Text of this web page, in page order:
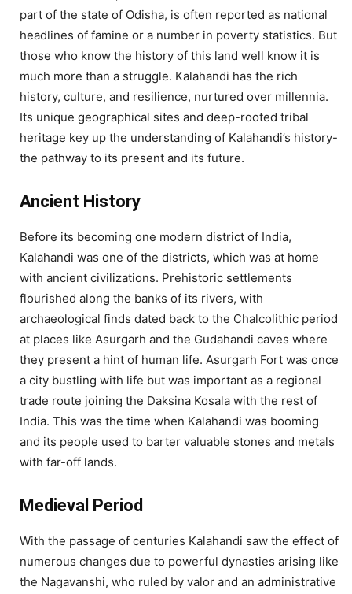
part of the state of Odisha, is often reported as national
headlines of famine or a number in poverty statistics. But
those who know the history of this land well know it is
much more than a struggle. Kalahandi has the rich
history, culture, and resilience, nurtured over millennia.
Its unique geographical sites and deep-rooted tribal
heritage key up the understanding of Kalahandi’s history-
the pathway to its present and its future.
Ancient History
Before its becoming one modern district of India,
Kalahandi was one of the districts, which was at home
with ancient civilizations. Prehistoric settlements
flourished along the banks of its rivers, with
archaeological finds dated back to the Chalcolithic period
at places like Asurgarh and the Gudahandi caves where
they present a hint of human life. Asurgarh Fort was once
a city bustling with life but was important as a regional
trade route joining the Daksina Kosala with the rest of
India. This was the time when Kalahandi was booming
and its people used to barter valuable stones and metals
with far-off lands.
Medieval Period
With the passage of centuries Kalahandi saw the effect of
numerous changes due to powerful dynasties arising like
the Nagavanshi, who ruled by valor and an administrative